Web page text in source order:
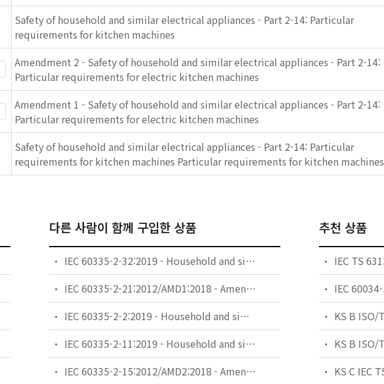
Safety of household and similar electrical appliances - Part 2-14: Particular
requirements for kitchen machines
Amendment 2 - Safety of household and similar electrical appliances - Part 2-14:
Particular requirements for electric kitchen machines
Amendment 1 - Safety of household and similar electrical appliances - Part 2-14:
Particular requirements for electric kitchen machines
Safety of household and similar electrical appliances - Part 2-14: Particular
requirements for kitchen machines Particular requirements for kitchen machines
다른 사람이 함께 구입한 상품
IEC 60335-2-32:2019 - Household and similar electrical appliances - Safety - Part 2-32: Particular requirements for massage appliances
IEC 60335-2-21:2012/AMD1:2018 - Amendment 1 - Household and similar electrical appliances - Safety - Part 2-21: Particular requirements for storage water heaters
IEC 60335-2-2:2019 - Household and similar electrical appliances - Safety - Part 2-2: Particular requirements for vacuum cleaners and water-suction cleaning appliances
IEC 60335-2-11:2019 - Household and similar electrical appliances - Safety - Part 2-11: Particular requirements for tumble dryers
IEC 60335-2-15:2012/AMD2:2018 - Amendment 2 - Household and similar electrical appliances - Safety - Part 2-15: Particular requirements for appliances for heating liquids
추천 상품